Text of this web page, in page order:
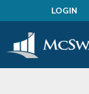
LOGIN